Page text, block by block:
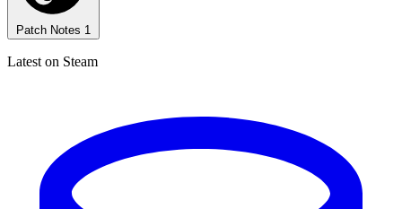
Patch Notes 1
Latest on Steam